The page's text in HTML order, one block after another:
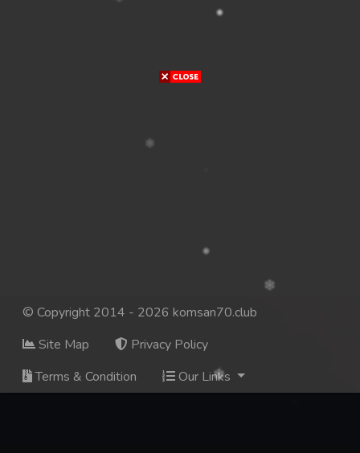
© Copyright 2014 - 2026 komsan70.club
Site Map
Privacy Policy
Terms & Condition
Our Links